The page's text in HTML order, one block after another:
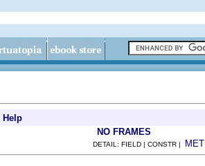
Help
NO FRAMES
DETAIL: FIELD | CONSTR |